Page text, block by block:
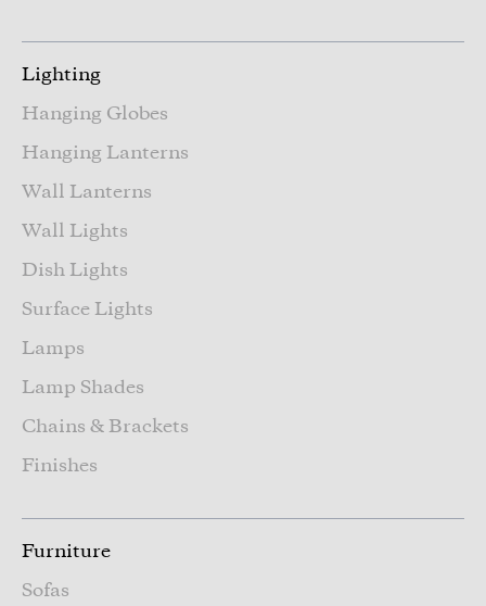
Lighting
Hanging Globes
Hanging Lanterns
Wall Lanterns
Wall Lights
Dish Lights
Surface Lights
Lamps
Lamp Shades
Chains & Brackets
Finishes
Furniture
Sofas